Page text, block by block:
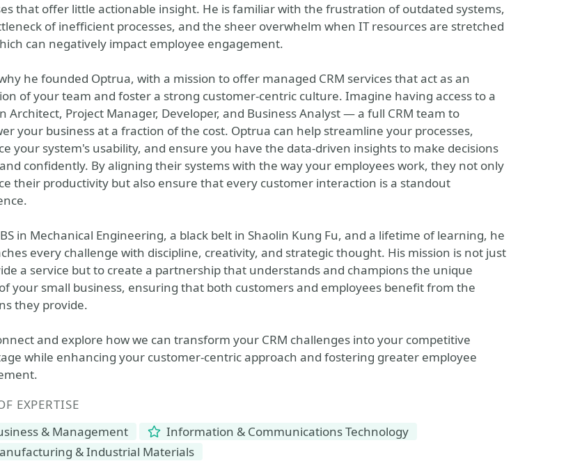
that offer little actionable insight. He is familiar with the frustration of outdated systems,
of inefficient processes, and the sheer overwhelm when IT resources are stretched
can negatively impact employee engagement.
he founded Optrua, with a mission to offer managed CRM services that act as an
of your team and foster a strong customer-centric culture. Imagine having access to a
Architect, Project Manager, Developer, and Business Analyst — a full CRM team to
your business at a fraction of the cost. Optrua can help streamline your processes,
your system's usability, and ensure you have the data-driven insights to make decisions
confidently. By aligning their systems with the way your employees work, they not only
their productivity but also ensure that every customer interaction is a standout
in Mechanical Engineering, a black belt in Shaolin Kung Fu, and a lifetime of learning, he
every challenge with discipline, creativity, and strategic thought. His mission is not just
a service but to create a partnership that understands and champions the unique
your small business, ensuring that both customers and employees benefit from the
they provide.
and explore how we can transform your CRM challenges into your competitive
while enhancing your customer-centric approach and fostering greater employee
EXPERTISE
& Management
Information & Communications Technology
& Industrial Materials